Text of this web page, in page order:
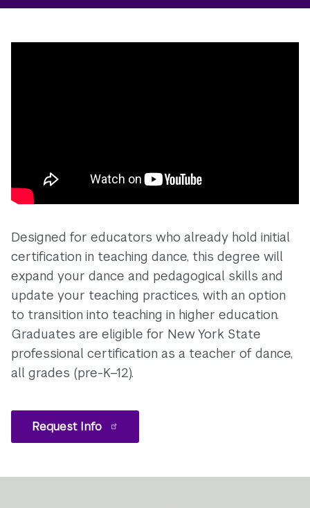
Designed for educators who already hold initial
certification in teaching dance, this degree will
expand your dance and pedagogical skills and
update your teaching practices, with an option
to transition into teaching in higher education.
Graduates are eligible for New York State
professional certification as a teacher of dance,
all grades (pre-K–12).
Request Info